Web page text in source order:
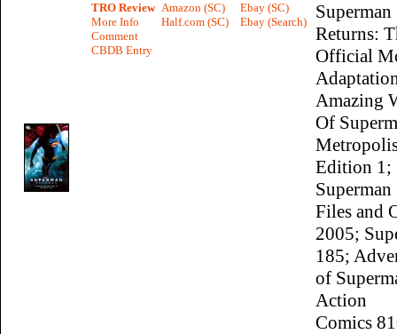
TRO Review
More Info
Comment
CBDB Entry
Amazon (SC)
Half.com (SC)
Ebay (SC)
Ebay (Search)
Superman
Returns:
Official
Amazing
Of
Edition 1;
Superman
Files and
2005;
185;
of
Action
Comics